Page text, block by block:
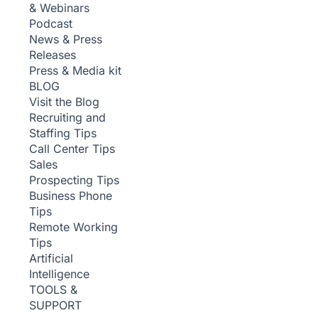
& Webinars
Podcast
News & Press
Releases
Press & Media kit
BLOG
Visit the Blog
Recruiting and
Staffing Tips
Call Center Tips
Sales
Prospecting Tips
Business Phone
Tips
Remote Working
Tips
Artificial
Intelligence
TOOLS &
SUPPORT